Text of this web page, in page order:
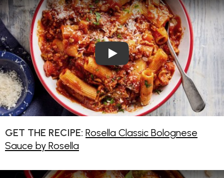
Play Video: Rosella Classic
GET THE RECIPE: Rosella Classic Bolognese
Sauce by Rosella